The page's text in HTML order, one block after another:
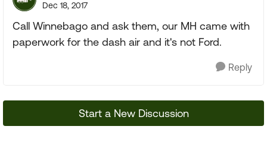
Dec 18, 2017
Call Winnebago and ask them, our MH came with
paperwork for the dash air and it's not Ford.
Reply
Start a New Discussion